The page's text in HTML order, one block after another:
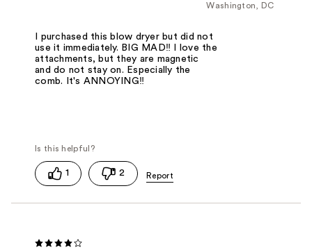
Washington, DC
I purchased this blow dryer but did not
use it immediately. BIG MAD‼️ I love the
attachments, but they are magnetic
and do not stay on. Especially the
comb. It's ANNOYING‼️
1 2